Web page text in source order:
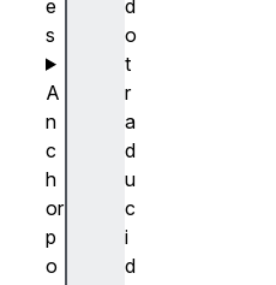
d
o
t
r
a
d
u
c
i
d
e
s
A
n
c
h
or
p
o